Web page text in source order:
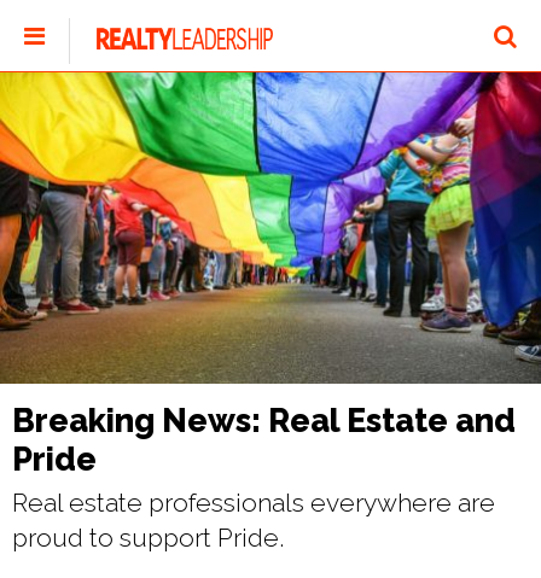
Breaking News: Real Estate and
Pride
Real estate professionals everywhere are
proud to support Pride.